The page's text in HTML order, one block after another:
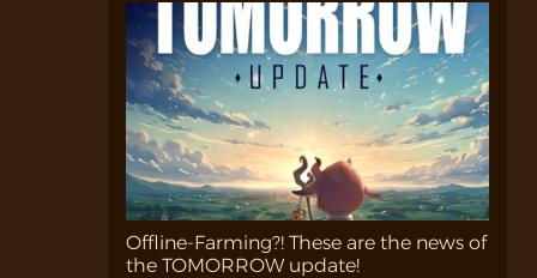
Offline-Farming?! These are the news of
the TOMORROW update!